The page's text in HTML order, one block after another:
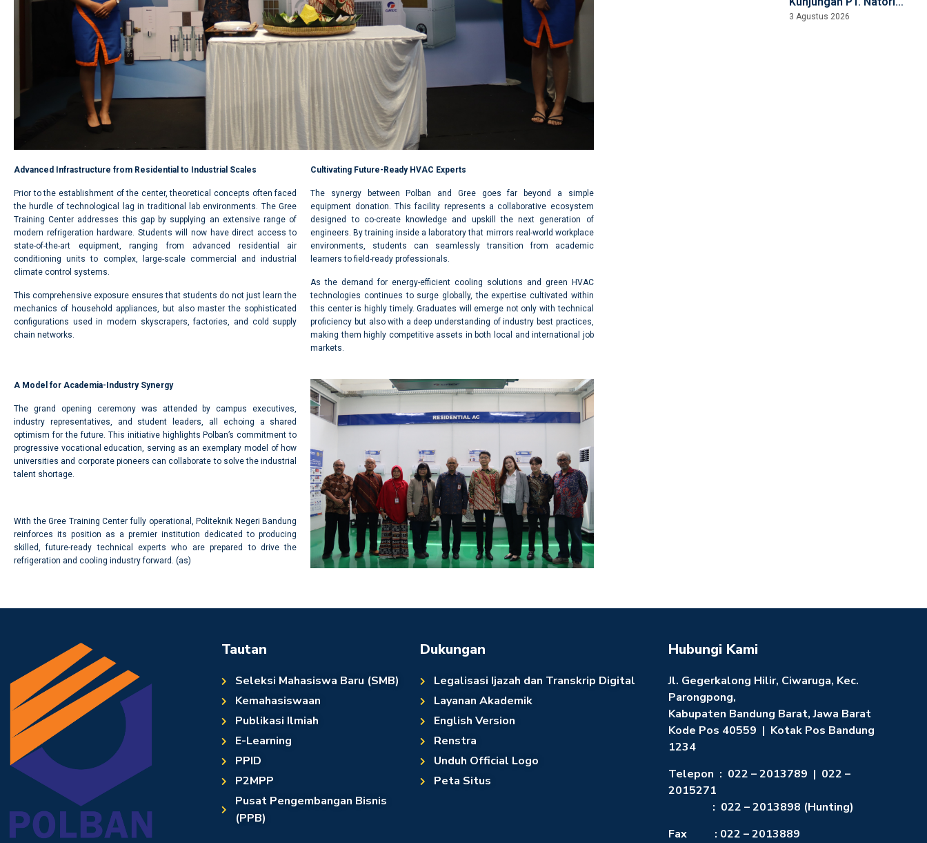
Advanced Infrastructure from Residential to Industrial Scales
Prior to the establishment of the center, theoretical concepts often faced
the hurdle of technological lag in traditional lab environments. The Gree
Training Center addresses this gap by supplying an extensive range of
modern refrigeration hardware. Students will now have direct access to
state-of-the-art equipment, ranging from advanced residential air
conditioning units to complex, large-scale commercial and industrial
climate control systems.
This comprehensive exposure ensures that students do not just learn the
mechanics of household appliances, but also master the sophisticated
configurations used in modern skyscrapers, factories, and cold supply
chain networks.
Cultivating Future-Ready HVAC Experts
The synergy between Polban and Gree goes far beyond a simple
equipment donation. This facility represents a collaborative ecosystem
designed to co-create knowledge and upskill the next generation of
engineers. By training inside a laboratory that mirrors real-world workplace
environments, students can seamlessly transition from academic
learners to field-ready professionals.
As the demand for energy-efficient cooling solutions and green HVAC
technologies continues to surge globally, the expertise cultivated within
this center is highly timely. Graduates will emerge not only with technical
proficiency but also with a deep understanding of industry best practices,
making them highly competitive assets in both local and international job
markets.
A Model for Academia-Industry Synergy
The grand opening ceremony was attended by campus executives,
industry representatives, and student leaders, all echoing a shared
optimism for the future. This initiative highlights Polban’s commitment to
progressive vocational education, serving as an exemplary model of how
universities and corporate pioneers can collaborate to solve the industrial
talent shortage.
With the Gree Training Center fully operational, Politeknik Negeri Bandung
reinforces its position as a premier institution dedicated to producing
skilled, future-ready technical experts who are prepared to drive the
refrigeration and cooling industry forward. (as)
Manufacturing, Jepang
3 Agustus 2026
Tautan
Seleksi Mahasiswa Baru (SMB)
Kemahasiswaan
Publikasi Ilmiah
E-Learning
PPID
P2MPP
Pusat Pengembangan Bisnis
(PPB)
Dukungan
Legalisasi Ijazah dan Transkrip Digital
Layanan Akademik
English Version
Renstra
Unduh Official Logo
Peta Situs
Hubungi Kami
Jl. Gegerkalong Hilir, Ciwaruga, Kec.
Parongpong,
Kabupaten Bandung Barat, Jawa Barat
Kode Pos 40559 | Kotak Pos Bandung
1234
Telepon : 022 – 2013789 | 022 –
2015271
: 022 – 2013898 (Hunting)
Fax : 022 – 2013889